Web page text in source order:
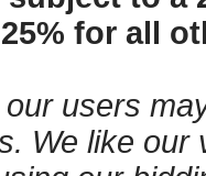
for all
users
We like